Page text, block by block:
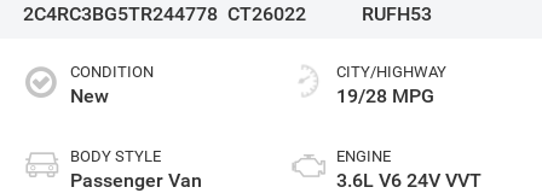
2C4RC3BG5TR244778 CT26022
RUFH53
CONDITION
New
BODY STYLE
Passenger Van
CITY/HIGHWAY
19/28 MPG
ENGINE
3.6L V6 24V VVT